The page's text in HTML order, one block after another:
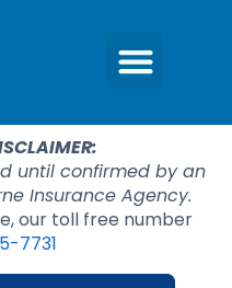
until confirmed by an
Insurance Agency.
our toll free number
7731